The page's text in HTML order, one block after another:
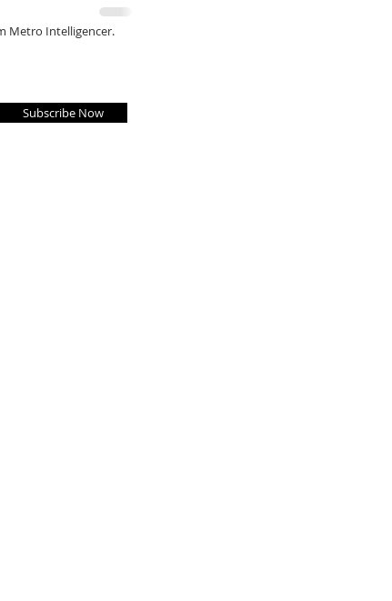
Metro Intelligencer.
Subscribe Now